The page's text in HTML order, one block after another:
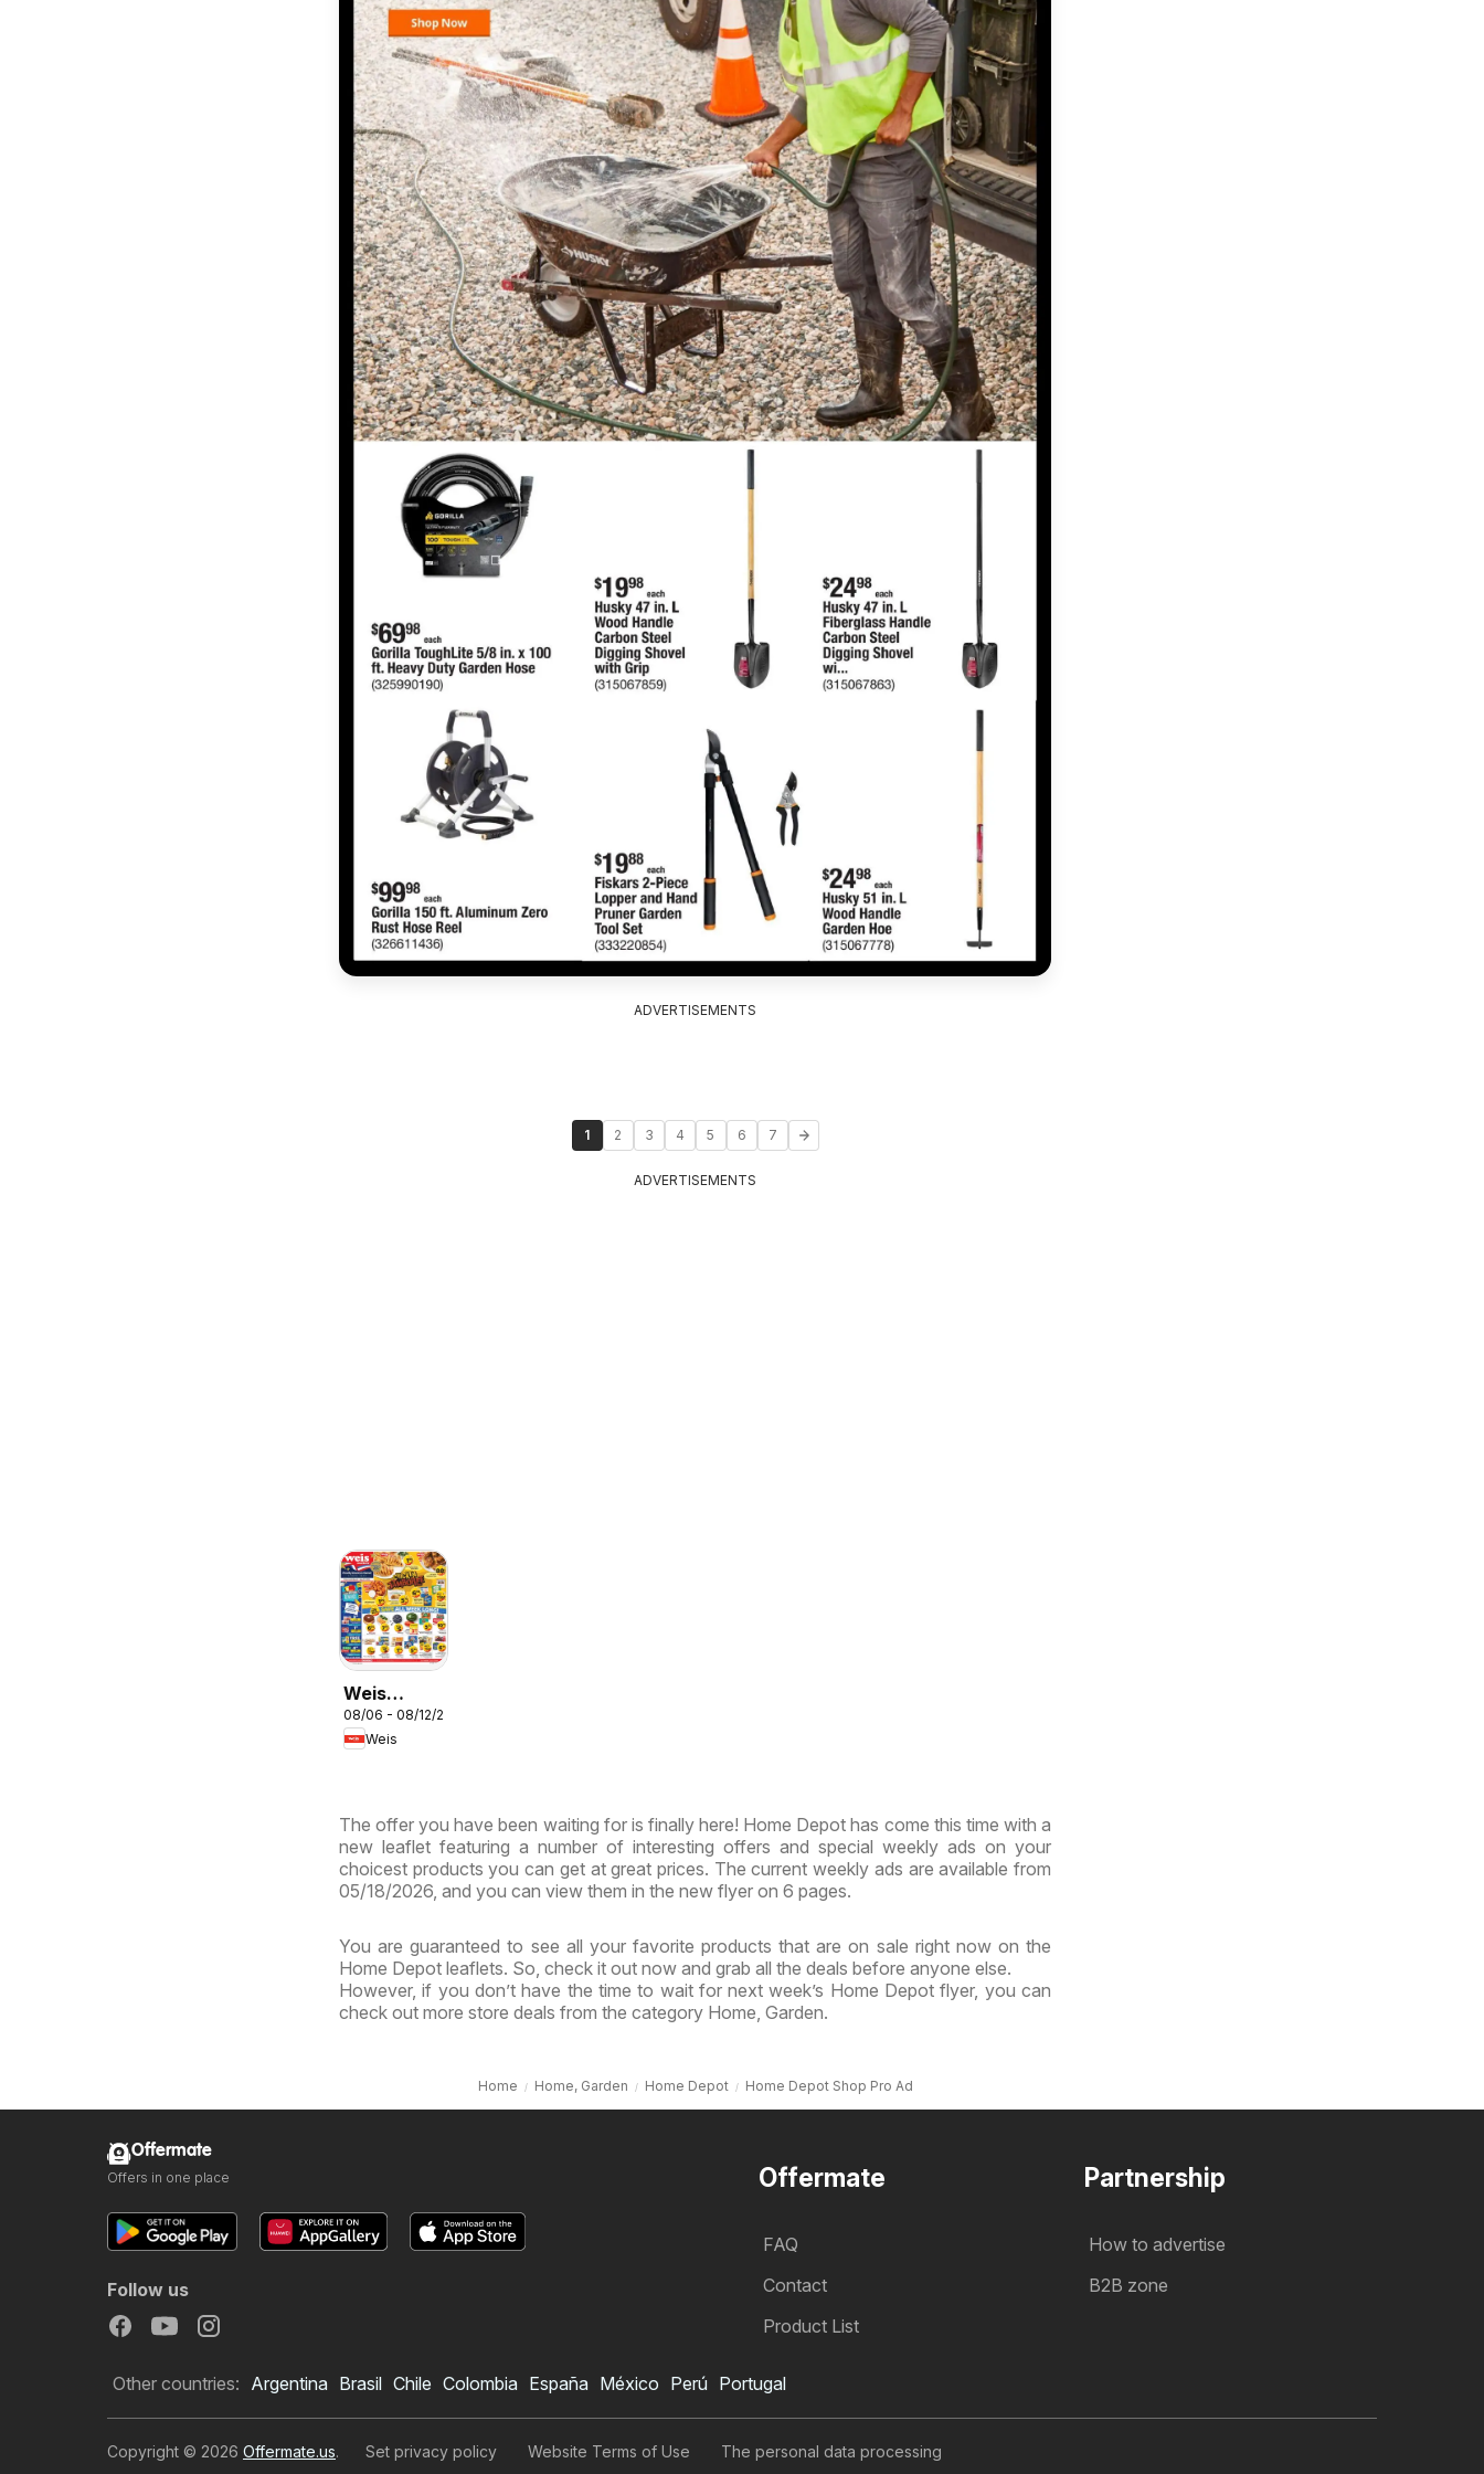
Home Depot Weekly Ad
Subscribe to Weekly Ad
ADVERTISEMENTS
1 2 3 4 5 6 7
ADVERTISEMENTS
Weis
Weekly
Circular -
08/06 - 08/12/2026
Weis
The offer you have been waiting for is finally here! Home Depot has come this time with a
new leaflet featuring a number of interesting offers and special weekly ads on your
choicest products you can get at great prices. The current weekly ads are available from
05/18/2026, and you can view them in the new flyer on 6 pages.
You are guaranteed to see all your favorite products that are on sale right now on the
Home Depot leaflets. So, check it out now and grab all the deals before anyone else.
However, if you don’t have the time to wait for next week’s Home Depot flyer, you can
check out more store deals from the category Home, Garden.
Home Home, Garden Home Depot Home Depot Shop Pro Ad
Offermate
FAQ
Contact
Product List
Partnership
How to advertise
B2B zone
Offermate
Offers in one place
Follow us
Other countries: Argentina Brasil Chile Colombia España México Perú Portugal
Copyright © 2026 Offermate.us. Set privacy policy Website Terms of Use The personal data processing